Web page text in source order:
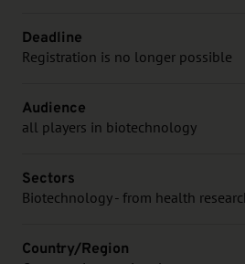
Deadline
Registration is no longer possible
Audience
all players in biotechnology
Sectors
Biotechnology - from health
Country/Region